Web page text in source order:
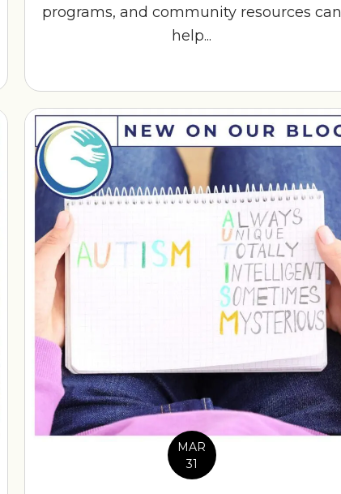
programs, and community resources can
help...
MAR
31